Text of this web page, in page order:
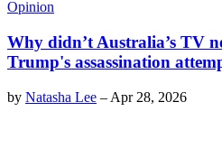
Opinion
Why didn’t Australia’s TV
Trump's assassination
by Natasha Lee – Apr 28, 2026